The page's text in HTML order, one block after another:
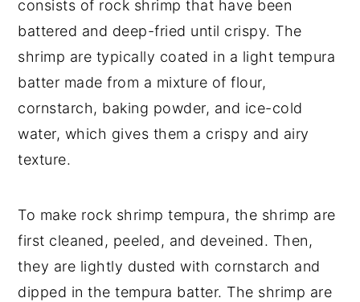
consists of rock shrimp that have been
battered and deep-fried until crispy. The
shrimp are typically coated in a light tempura
batter made from a mixture of flour,
cornstarch, baking powder, and ice-cold
water, which gives them a crispy and airy
texture.
To make rock shrimp tempura, the shrimp are
first cleaned, peeled, and deveined. Then,
they are lightly dusted with cornstarch and
dipped in the tempura batter. The shrimp are